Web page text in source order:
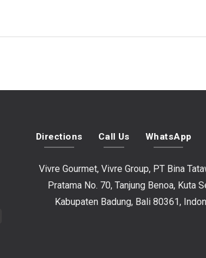
Directions Call Us WhatsApp
Vivre Gourmet, Vivre Group, PT Bina
Pratama No. 70, Tanjung Benoa, Kuta
Kabupaten Badung, Bali 80361,